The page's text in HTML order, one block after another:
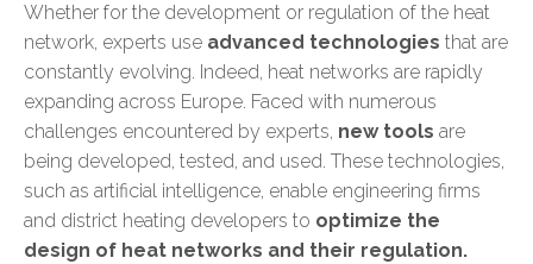
Whether for the development or regulation of the heat
network, experts use advanced technologies that are
constantly evolving. Indeed, heat networks are rapidly
expanding across Europe. Faced with numerous
challenges encountered by experts, new tools are
being developed, tested, and used. These technologies,
such as artificial intelligence, enable engineering firms
and district heating developers to optimize the
design of heat networks and their regulation.